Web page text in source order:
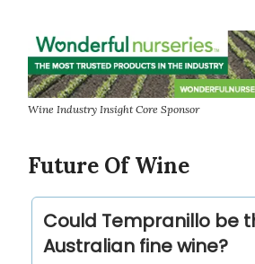
Wine Industry Insight Core Sponsor
Future Of Wine
Could Tempranillo be
Australian fine wine?